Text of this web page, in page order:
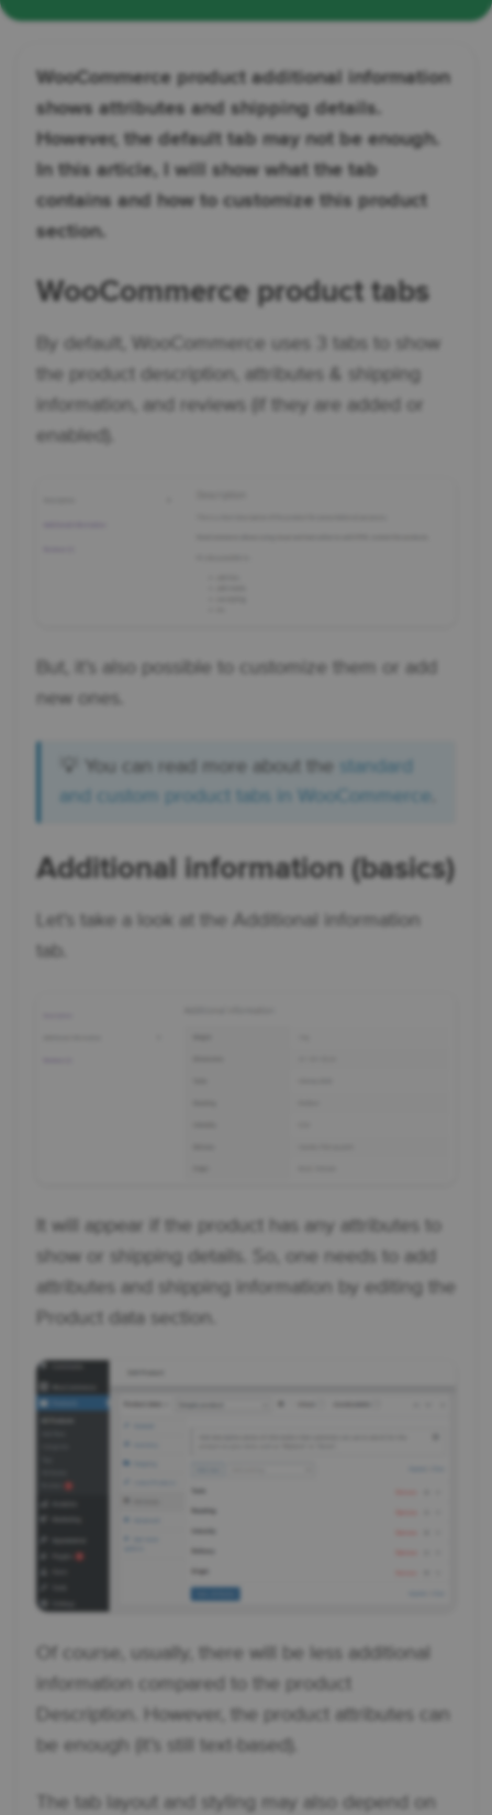
WooCommerce product additional information
shows attributes and shipping details.
However, the default tab may not be enough.
In this article, I will show what the tab
contains and how to customize this product
section.
WooCommerce product tabs
By default, WooCommerce uses 3 tabs to show
the product description, attributes & shipping
information, and reviews (if they are added or
enabled).
But, it’s also possible to customize them or add
new ones.
💡 You can read more about the
standard
and custom product tabs in WooCommerce
Additional information (basics)
Let’s take a look at the Additional information
tab.
It will appear if the product has any attributes to
show or shipping details. So, one needs to add
attributes and shipping information by editing the
Product data section.
Of course, usually, there will be less additional
information compared to the product
Description. However, the product attributes can
be enough (it’s still text-based).
The tab layout and styling may also depend on